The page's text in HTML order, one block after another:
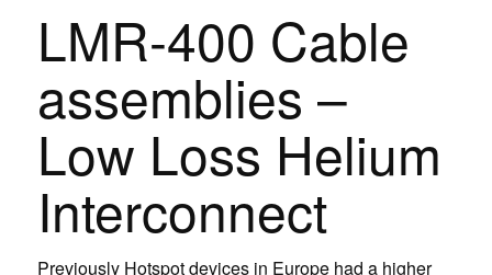
LMR-400 Cable
assemblies –
Low Loss Helium
Interconnect
Previously Hotspot devices in Europe had a higher